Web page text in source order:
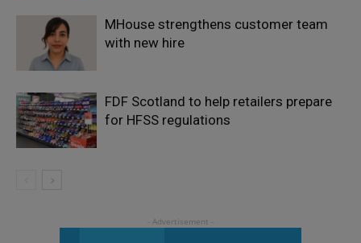
MHouse strengthens customer team
with new hire
FDF Scotland to help retailers prepare
for HFSS regulations